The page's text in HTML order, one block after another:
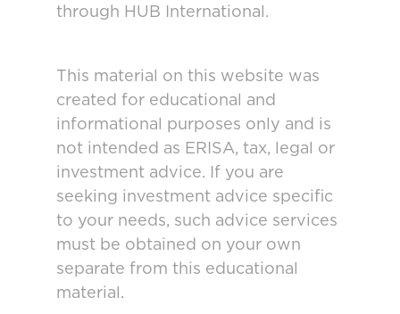
through HUB International.
This material on this website was
created for educational and
informational purposes only and is
not intended as ERISA, tax, legal or
investment advice. If you are
seeking investment advice specific
to your needs, such advice services
must be obtained on your own
separate from this educational
material.